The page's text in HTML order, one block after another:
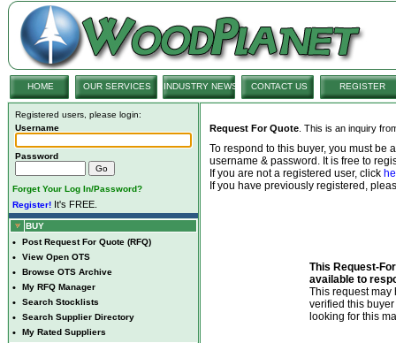
HOME OUR SERVICES INDUSTRY NEWS CONTACT US REGISTER
Registered users, please login:
Username
Password
Forget Your Log In/Password?
Register! It's FREE.
BUY
• Post Request For Quote (RFQ)
• View Open OTS
• Browse OTS Archive
• My RFQ Manager
• Search Stocklists
• Search Supplier Directory
•
My Rated Suppliers
Request For Quote . This is an inquiry
To respond to this buyer, you must be
username & password. It is free to
If you are not a registered user, click
If you have previously registered,
This Request-
available to
This request may
verified this
looking for this